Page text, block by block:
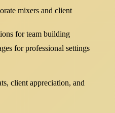
mixers and client
for team building
for professional settings
client appreciation, and